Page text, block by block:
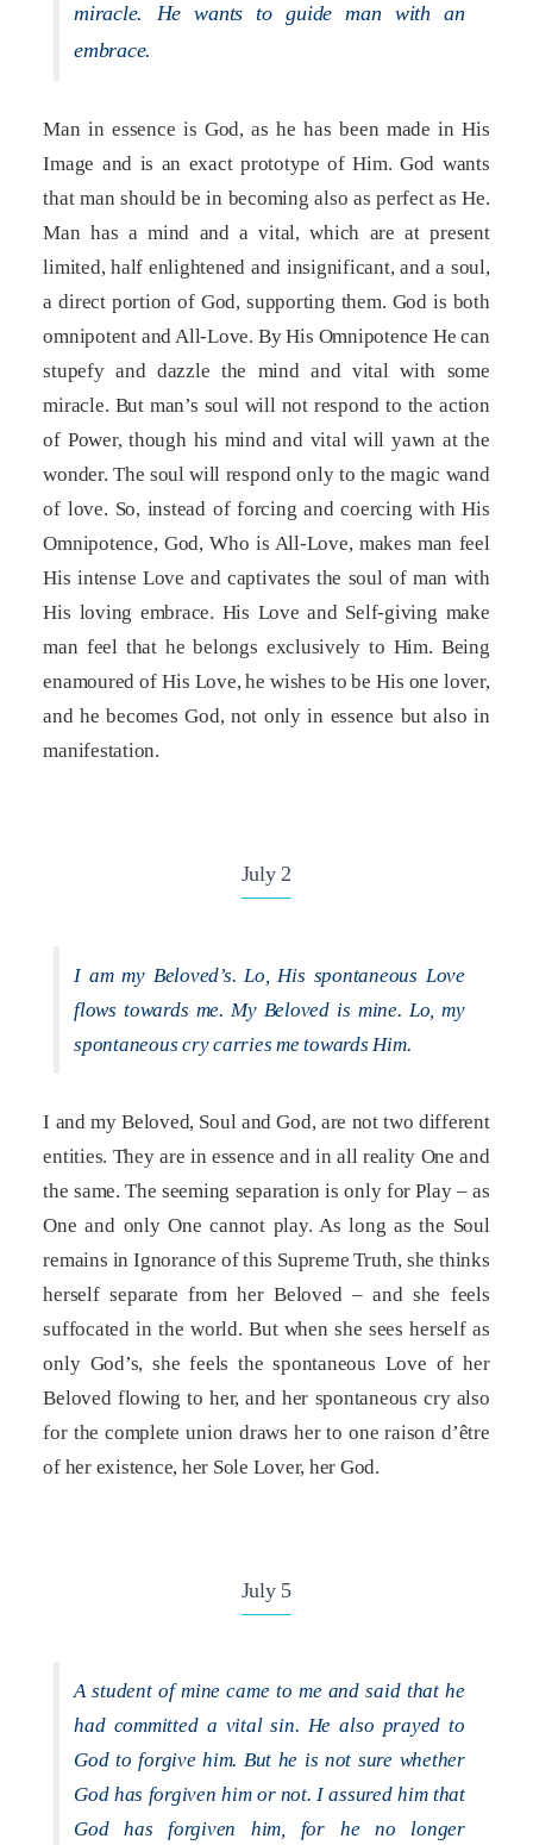
miracle. He wants to guide man with an
embrace.
Man in essence is God, as he has been made in His
Image and is an exact prototype of Him. God wants
that man should be in becoming also as perfect as He.
Man has a mind and a vital, which are at present
limited, half enlightened and insignificant, and a soul,
a direct portion of God, supporting them. God is both
omnipotent and All-Love. By His Omnipotence He can
stupefy and dazzle the mind and vital with some
miracle. But man’s soul will not respond to the action
of Power, though his mind and vital will yawn at the
wonder. The soul will respond only to the magic wand
of love. So, instead of forcing and coercing with His
Omnipotence, God, Who is All-Love, makes man feel
His intense Love and captivates the soul of man with
His loving embrace. His Love and Self-giving make
man feel that he belongs exclusively to Him. Being
enamoured of His Love, he wishes to be His one lover,
and he becomes God, not only in essence but also in
manifestation.
July 2
I am my Beloved’s. Lo, His spontaneous Love
flows towards me. My Beloved is mine. Lo, my
spontaneous cry carries me towards Him.
I and my Beloved, Soul and God, are not two different
entities. They are in essence and in all reality One and
the same. The seeming separation is only for Play – as
One and only One cannot play. As long as the Soul
remains in Ignorance of this Supreme Truth, she thinks
herself separate from her Beloved – and she feels
suffocated in the world. But when she sees herself as
only God’s, she feels the spontaneous Love of her
Beloved flowing to her, and her spontaneous cry also
for the complete union draws her to one raison d’être
of her existence, her Sole Lover, her God.
July 5
A student of mine came to me and said that he
had committed a vital sin. He also prayed to
God to forgive him. But he is not sure whether
God has forgiven him or not. I assured him that
God has forgiven him, for he no longer